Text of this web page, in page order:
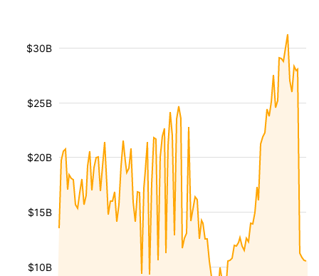
$10B
$15B
$20B
$25B
$30B